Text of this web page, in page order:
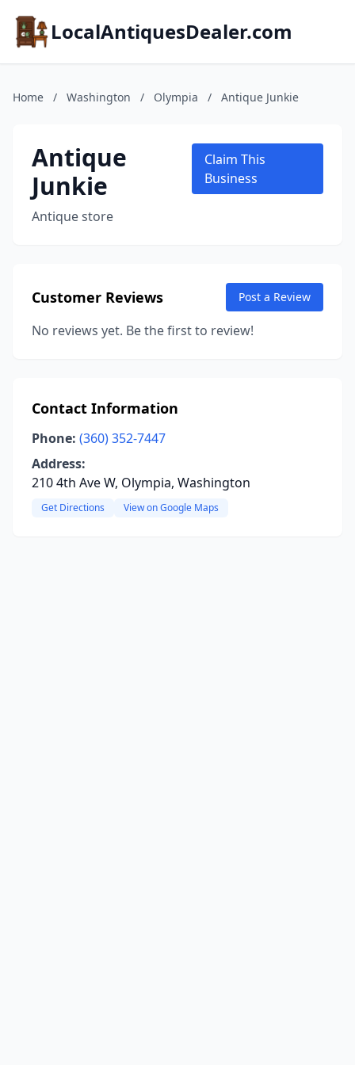
LocalAntiquesDealer.com
Home / Washington / Olympia / Antique Junkie
Antique
Junkie
Antique store
Claim This
Business
Customer Reviews Post a Review
No reviews yet. Be the first to review!
Contact Information
Phone: (360) 352-7447
Address:
210 4th Ave W, Olympia, Washington
Get Directions View on Google Maps